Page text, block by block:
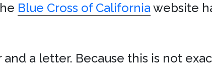
Blue Cross of Californiawebsite
a letter. Because this is not